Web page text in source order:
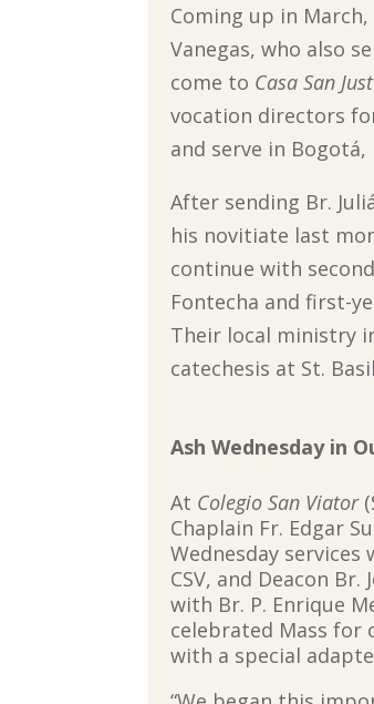
Coming up in
Vanegas, who also
come to Casa San
vocation directors
and serve in Bogotá,
After sending Br.
his novitiate last
continue with
Fontecha and first-
Their local ministry
catechesis at St.
Ash Wednesday in
At Colegio San Viator
Chaplain Fr. Edgar
Wednesday services
CSV, and Deacon Br.
with Br. P. Enrique
celebrated Mass for
with a special